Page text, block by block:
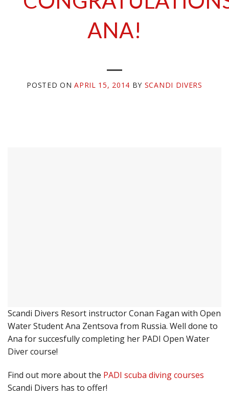
ANA!
POSTED ONAPRIL 15, 2014 BY SCANDI DIVERS
Scandi Divers Resort instructor Conan Fagan with Open
Water Student Ana Zentsova from Russia. Well done to
Ana for succesfully completing her PADI Open Water
Diver course!
Find out more about the PADI scuba diving courses
Scandi Divers has to offer!